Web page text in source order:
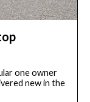
one owner
new in the